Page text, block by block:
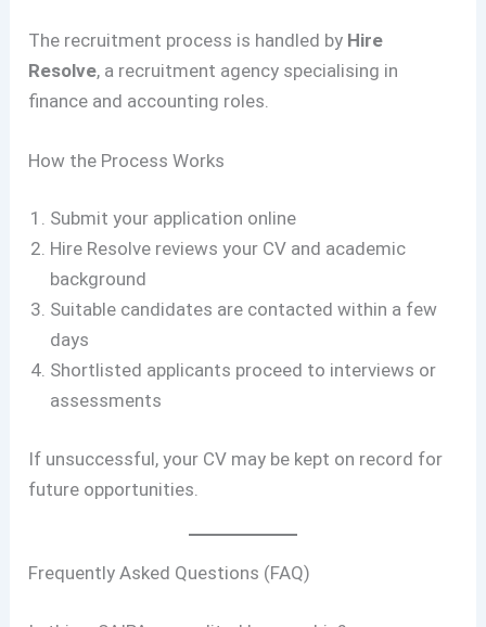
The recruitment process is handled by Hire
Resolve, a recruitment agency specialising in
finance and accounting roles.
How the Process Works
Submit your application online
Hire Resolve reviews your CV and academic
background
Suitable candidates are contacted within a few
days
Shortlisted applicants proceed to interviews or
assessments
If unsuccessful, your CV may be kept on record for
future opportunities.
Frequently Asked Questions (FAQ)